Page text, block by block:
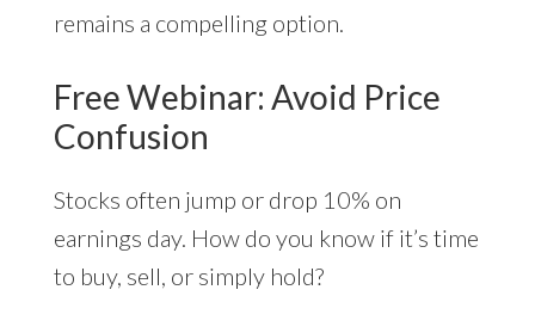
remains a compelling option.
Free Webinar: Avoid Price
Confusion
Stocks often jump or drop 10% on
earnings day. How do you know if it’s time
to buy, sell, or simply hold?